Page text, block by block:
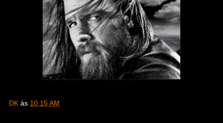
DK às 10:15 AM